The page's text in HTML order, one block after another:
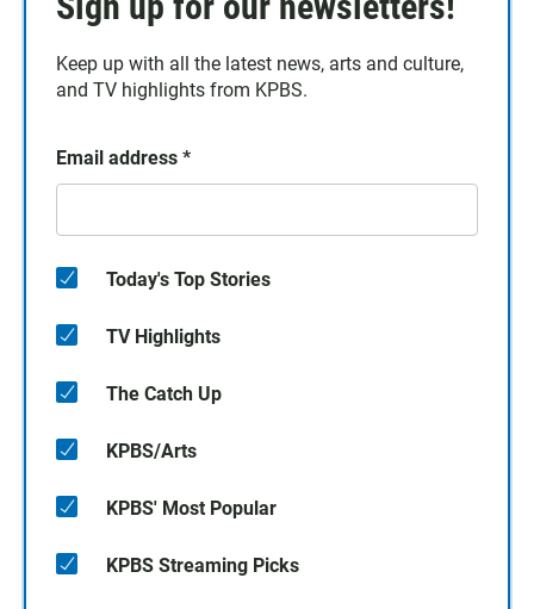
Keep up with all the latest news, arts and culture,
and TV highlights from KPBS.
Email address *
Today's Top Stories
TV Highlights
The Catch Up
KPBS/Arts
KPBS' Most Popular
KPBS Streaming Picks